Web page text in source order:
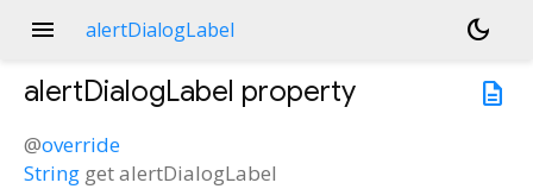
menu alertDialogLabel
dark_mode
description
alertDialogLabel property
@override
String getalertDialogLabel